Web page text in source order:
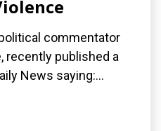
commentator
recently published a
News saying:...